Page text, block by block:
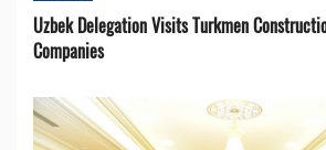
Uzbek Delegation Visits Turkmen
Companies